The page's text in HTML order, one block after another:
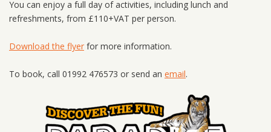
You can enjoy a full day of activities, including lunch and
refreshments, from £110+VAT per person.
Download the flyer for more information.
To book, call 01992 476573 or send an email.